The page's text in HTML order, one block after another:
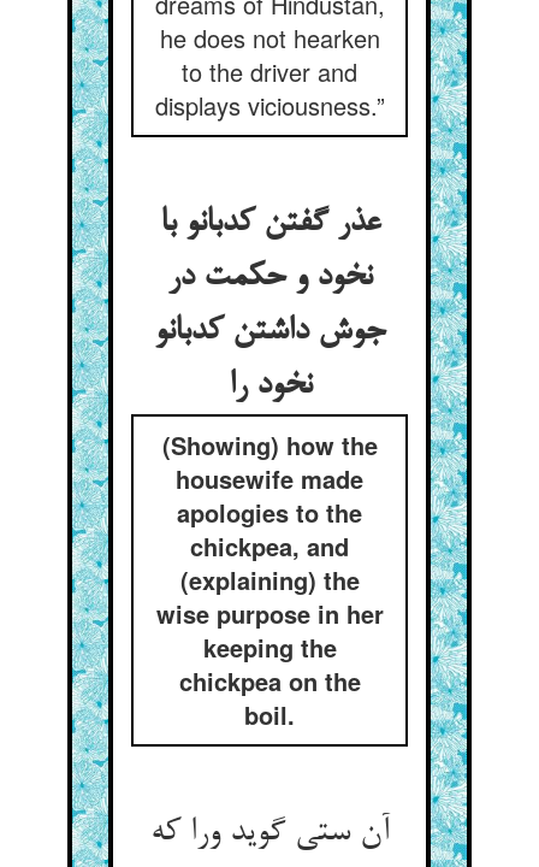
he does not hearken
to the driver and
displays viciousness.”
عذر گفتن کدبانو با
نخود و حکمت در
جوش داشتن کدبانو
نخود را
(Showing) how the
housewife made
apologies to the
chickpea, and
(explaining) the
wise purpose in her
keeping the
chickpea on the
boil.
آن ستی گوید ورا که